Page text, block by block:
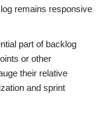
remains responsive
part of backlog
or other
their relative
and sprint